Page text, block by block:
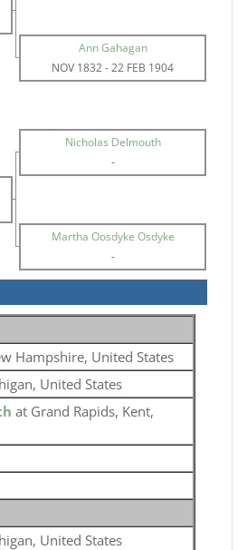
Ann Gahagan
NOV 1832-22 FEB 1904
Nicholas Delmouth
-
Martha Oosdyke Osdyke
-
Hampshire, United States
United States
at Grand Rapids, Kent,
United States